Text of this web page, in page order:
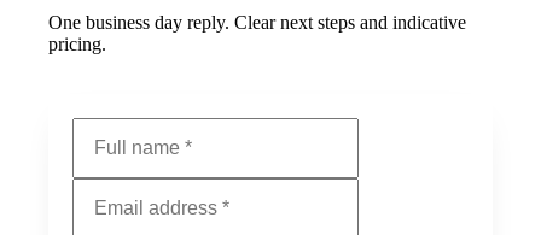
One business day reply. Clear next steps and indicative
pricing.